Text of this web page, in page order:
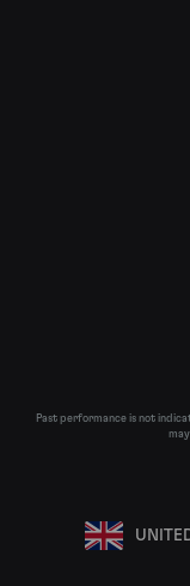
Past performance is not